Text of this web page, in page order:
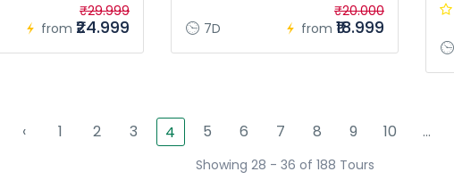
from
₹29.999
₹24.999 7D from
₹20.000
₹18.999
‹ 1 2 3 4 5 6 7 8 9 10 ...
Showing 28 - 36 of 188 Tours